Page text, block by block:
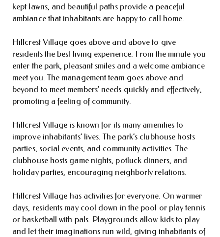
kept lawns, and beautiful paths provide a peaceful
ambiance that inhabitants are happy to call home.
Hillcrest Village goes above and above to give
residents the best living experience. From the minute you
enter the park, pleasant smiles and a welcome ambiance
meet you. The management team goes above and
beyond to meet members’ needs quickly and effectively,
promoting a feeling of community.
Hillcrest Village is known for its many amenities to
improve inhabitants’ lives. The park’s clubhouse hosts
parties, social events, and community activities. The
clubhouse hosts game nights, potluck dinners, and
holiday parties, encouraging neighborly relations.
Hillcrest Village has activities for everyone. On warmer
days, residents may cool down in the pool or play tennis
or basketball with pals. Playgrounds allow kids to play
and let their imaginations run wild, giving inhabitants of